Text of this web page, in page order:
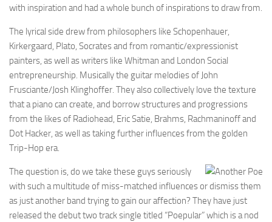
with inspiration and had a whole bunch of inspirations to draw from.
The lyrical side drew from philosophers like Schopenhauer,
Kirkergaard, Plato, Socrates and from romantic/expressionist
painters, as well as writers like Whitman and London Social
entrepreneurship. Musically the guitar melodies of John
Frusciante/Josh Klinghoffer. They also collectively love the texture
that a piano can create, and borrow structures and progressions
from the likes of Radiohead, Eric Satie, Brahms, Rachmaninoff and
Dot Hacker, as well as taking further influences from the golden
Trip-Hop era.
The question is, do we take these guys seriously
with such a multitude of miss-matched influences or dismiss them
as just another band trying to gain our affection? They have just
released the debut two track single titled “Poepular” which is a nod